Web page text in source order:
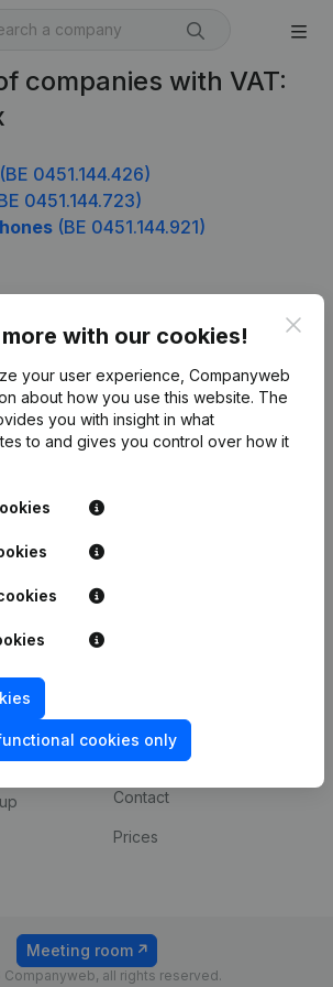
companies with VAT:
(BE 0451.144.426)
0451.144.723)
(BE 0451.144.921)
with our cookies!
your user experience, Companyweb
about how you use this website. The
you with insight in what
to and gives you control over how it
cookies only
Monitoring
International search
Custom integrations
Payment experience
Contact
Prices
all rights reserved.
Meeting room